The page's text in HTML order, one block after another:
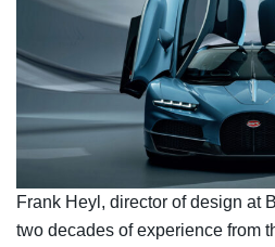
Frank Heyl, director of design at
two decades of experience from